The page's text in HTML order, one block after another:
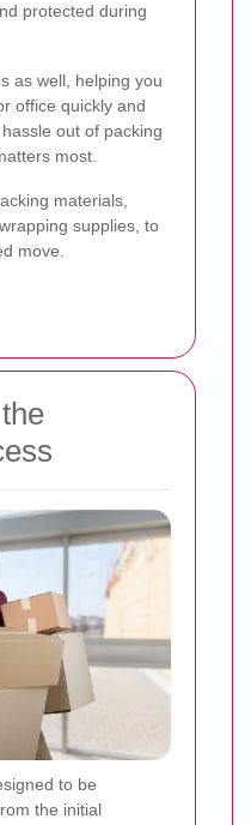
protected during
as well, helping you
office quickly and
out of packing
most.
materials,
supplies, to
move.
to be
the initial